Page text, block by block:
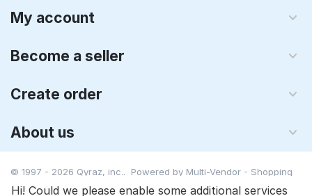
My account
Become a seller
Create order
About us
© 1997 - 2026 Qyraz, inc.. Powered by Multi-Vendor - Shopping
Hi! Could we please enable some additional services